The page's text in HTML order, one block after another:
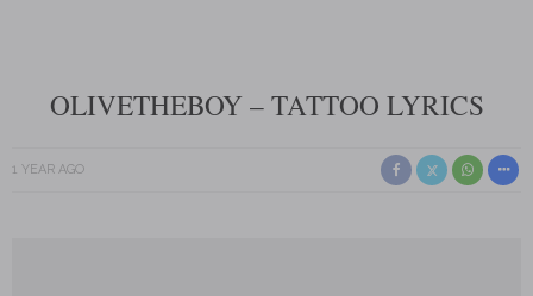
OLIVETHEBOY – TATTOO LYRICS
1 YEAR AGO